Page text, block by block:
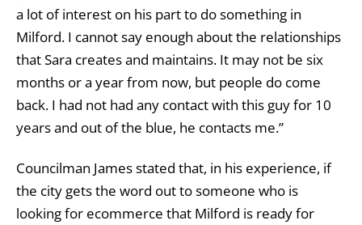
a lot of interest on his part to do something in
Milford. I cannot say enough about the relationships
that Sara creates and maintains. It may not be six
months or a year from now, but people do come
back. I had not had any contact with this guy for 10
years and out of the blue, he contacts me.”
Councilman James stated that, in his experience, if
the city gets the word out to someone who is
looking for ecommerce that Milford is ready for